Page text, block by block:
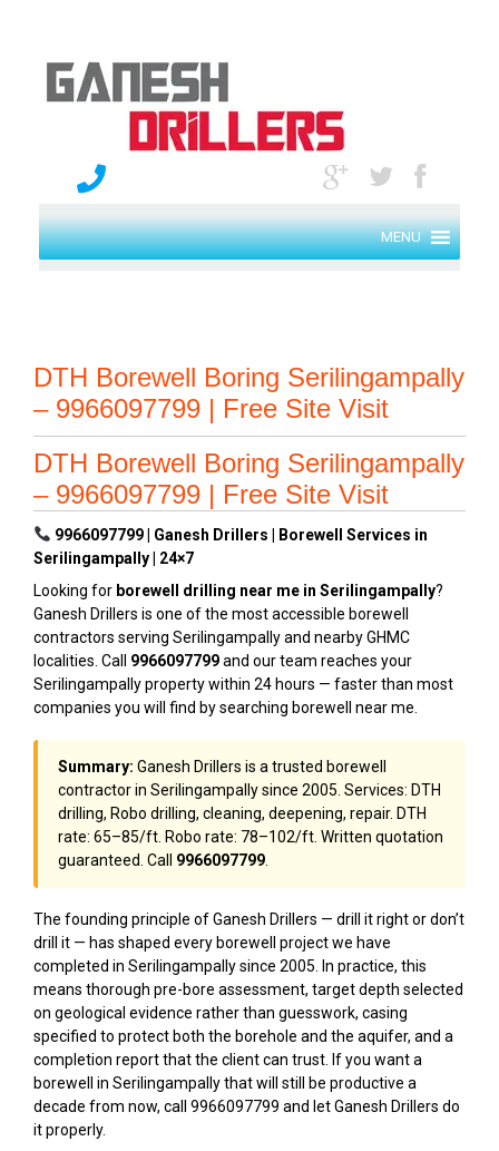
MENU
DTH Borewell Boring Serilingampally
– 9966097799 | Free Site Visit
DTH Borewell Boring Serilingampally
– 9966097799 | Free Site Visit
9966097799 | Ganesh Drillers | Borewell Services in
Serilingampally | 24×7
Looking for borewell drilling near me in Serilingampally?
Ganesh Drillers is one of the most accessible borewell
contractors serving Serilingampally and nearby GHMC
localities. Call 9966097799and our team reaches your
Serilingampally property within 24 hours — faster than most
companies you will find by searching borewell near me.
Summary: Ganesh Drillers is a trusted borewell
contractor in Serilingampally since 2005. Services: DTH
drilling, Robo drilling, cleaning, deepening, repair. DTH
rate: ₹65–₹85/ft. Robo rate: ₹78–₹102/ft. Written quotation
guaranteed. Call 9966097799
The founding principle of Ganesh Drillers — drill it right or don’t
drill it — has shaped every borewell project we have
completed in Serilingampally since 2005. In practice, this
means thorough pre-bore assessment, target depth selected
on geological evidence rather than guesswork, casing
specified to protect both the borehole and the aquifer, and a
completion report that the client can trust. If you want a
borewell in Serilingampally that will still be productive a
decade from now, call 9966097799 and let Ganesh Drillers do
it properly.